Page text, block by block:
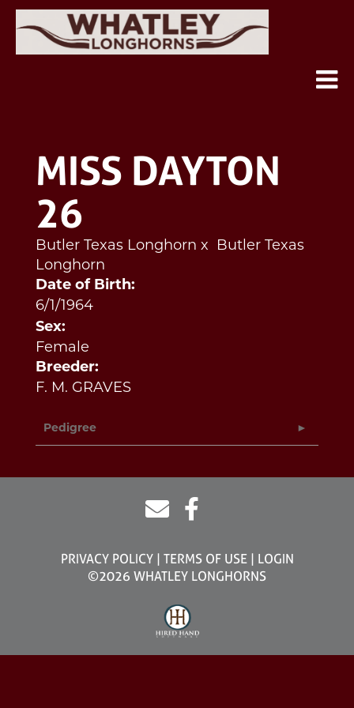
MISS DAYTON
26
Butler Texas Longhorn x Butler Texas
Longhorn
Date of Birth:
6/1/1964
Sex:
Female
Breeder:
F. M. GRAVES
Pedigree
PRIVACY POLICY TERMS OF USE
LOGIN
©2026 WHATLEY LONGHORNS